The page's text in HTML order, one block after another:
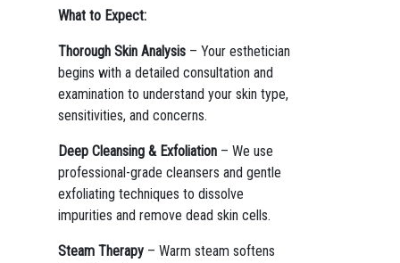
What to Expect:
Thorough Skin Analysis– Your esthetician
begins with a detailed consultation and
examination to understand your skin type,
sensitivities, and concerns.
Deep Cleansing & Exfoliation– We use
professional-grade cleansers and gentle
exfoliating techniques to dissolve
impurities and remove dead skin cells.
Steam Therapy– Warm steam softens